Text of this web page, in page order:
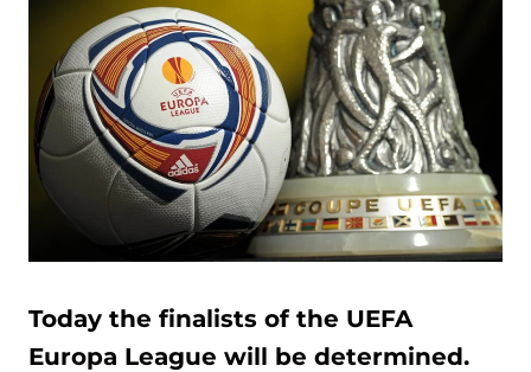
Today the finalists of the UEFA
Europa League will be determined.